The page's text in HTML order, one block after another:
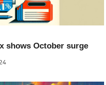
shows October surge